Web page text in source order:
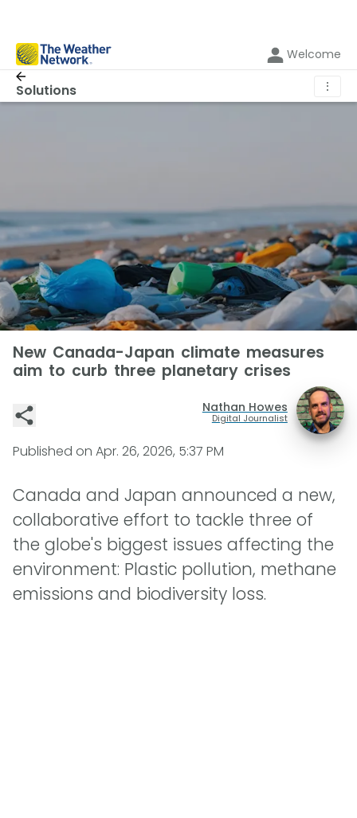
Welcome
Solutions ⋮
New Canada-Japan climate measures
aim to curb three planetary crises
Nathan Howes
Digital Journalist
Published on Apr. 26, 2026, 5:37 PM
Canada and Japan announced a new,
collaborative effort to tackle three of
the globe's biggest issues affecting the
environment: Plastic pollution, methane
emissions and biodiversity loss.